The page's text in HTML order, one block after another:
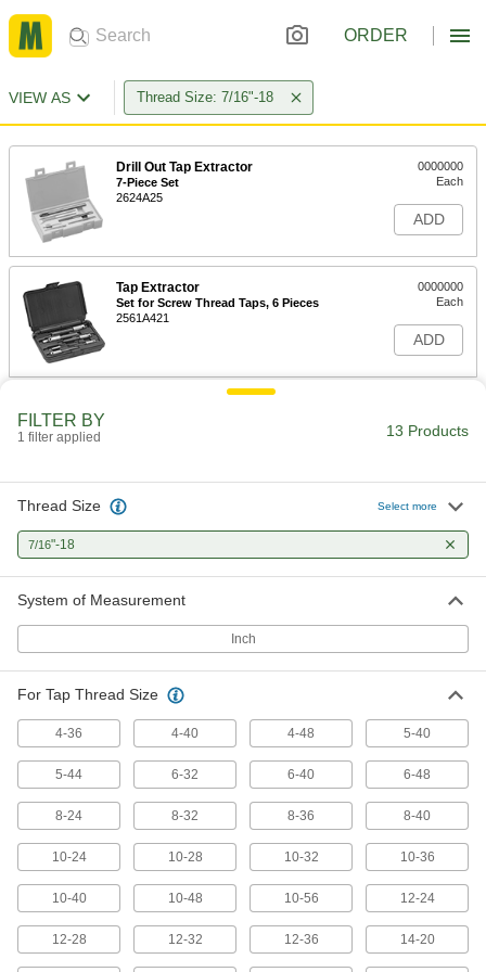
ORDER
VIEW AS Thread Size: 7/16"-18
Drill Out Tap Extractor
7-Piece Set
2624A25
0000000
Each
ADD
Tap Extractor
Set for Screw Thread Taps, 6 Pieces
2561A421
0000000
Each
ADD
Tap Extractor
2561A423
Each
ADD
Tap Extractor
Tap Extractor
Set for Screw Thread Taps, 13 Pieces
0000000
ADD
Tap Extractor
Set for Screw Thread Taps, 15 Pieces
2561A426
0000000
ADD
FILTER BY
1 filter applied 13 Products
Thread Size Select more
7/16"-18
System of Measurement
Inch
For Tap Thread Size
4-36 4-40 4-48 5-40
5-44 6-32 6-40 6-48
8-24 8-32 8-36 8-40
10-24 10-28 10-32 10-36
10-40 10-48 10-56 12-24
12-28 12-32 12-36 14-20